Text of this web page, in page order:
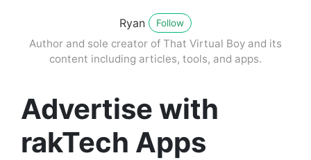
Ryan Follow
Author and sole creator of That Virtual Boy and its
content including articles, tools, and apps.
Advertise with
rakTech Apps